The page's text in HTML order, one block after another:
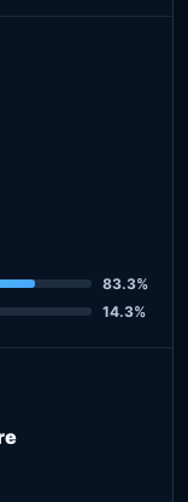
83.3%
14.3%